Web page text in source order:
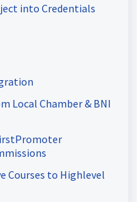
into Credentials
Local Chamber & BNI
Easily Move Courses to Highlevel